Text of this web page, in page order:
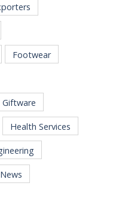
Footwear
Giftware
Health Services
News